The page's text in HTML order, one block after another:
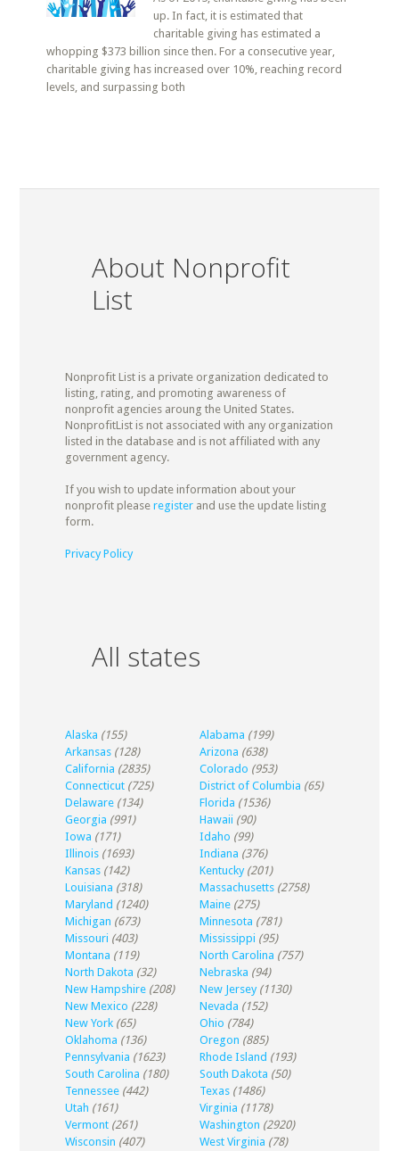
up. In fact, it is estimated that
charitable giving has estimated a
whopping $373 billion since then. For a consecutive year,
charitable giving has increased over 10%, reaching record
levels, and surpassing both
About Nonprofit
List
Nonprofit List is a private organization dedicated to
listing, rating, and promoting awareness of
nonprofit agencies aroung the United States.
NonprofitList is not associated with any organization
listed in the database and is not affiliated with any
government agency.
If you wish to update information about your
nonprofit please registerand use the update listing
form.
Privacy Policy
All states
Alaska (155) Alabama (199)
Arkansas (128) Arizona (638)
California (2835) Colorado (953)
Connecticut (725) District of Columbia (65)
Delaware (134) Florida (1536)
Georgia (991) Hawaii (90)
Iowa (171) Idaho (99)
Illinois (1693) Indiana (376)
Kansas (142) Kentucky (201)
Louisiana (318) Massachusetts (2758)
Maryland (1240) Maine (275)
Michigan (673) Minnesota (781)
Missouri (403) Mississippi (95)
Montana (119) North Carolina (757)
North Dakota (32) Nebraska (94)
New Hampshire (208) New Jersey (1130)
New Mexico (228) Nevada (152)
New York (65) Ohio (784)
Oklahoma (136) Oregon (885)
Pennsylvania (1623) Rhode Island (193)
South Carolina (180) South Dakota (50)
Tennessee (442) Texas (1486)
Utah (161) Virginia (1178)
Vermont (261) Washington (2920)
Wisconsin (407) West Virginia (78)